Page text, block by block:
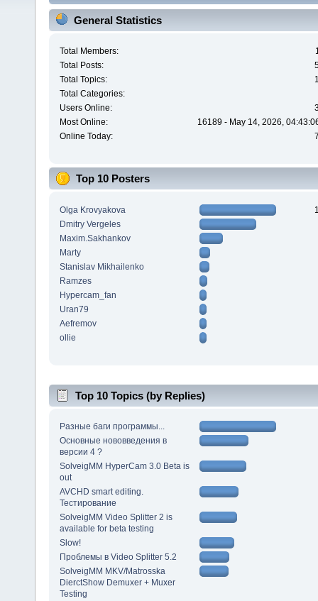
General Statistics
Total Members:
Total Posts:
Total Topics:
Total Categories:
Users Online:
Most Online:
16189 - May 14, 2026,
Online Today:
Top 10 Posters
Olga Krovyakova
Dmitry Vergeles
Maxim.Sakhankov
Marty
Stanislav Mikhailenko
Ramzes
Hypercam_fan
Uran79
Aefremov
ollie
Top 10 Topics (by Replies)
Разные баги программы...
Основные нововведения в
версии 4 ?
SolveigMM HyperCam 3.0 Beta is
out
AVCHD smart editing.
Тестирование
SolveigMM Video Splitter 2 is
available for beta testing
Slow!
Проблемы в Video Splitter 5.2
SolveigMM MKV/Matrosska
DierctShow Demuxer + Muxer
Testing